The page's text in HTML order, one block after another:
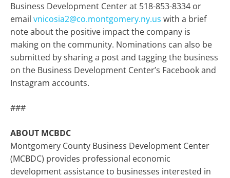
Business Development Center at 518-853-8334 or
email vnicosia2@co.montgomery.ny.us with a brief
note about the positive impact the company is
making on the community. Nominations can also be
submitted by sharing a post and tagging the business
on the Business Development Center’s Facebook and
Instagram accounts.
###
ABOUT MCBDC
Montgomery County Business Development Center
(MCBDC) provides professional economic
development assistance to businesses interested in